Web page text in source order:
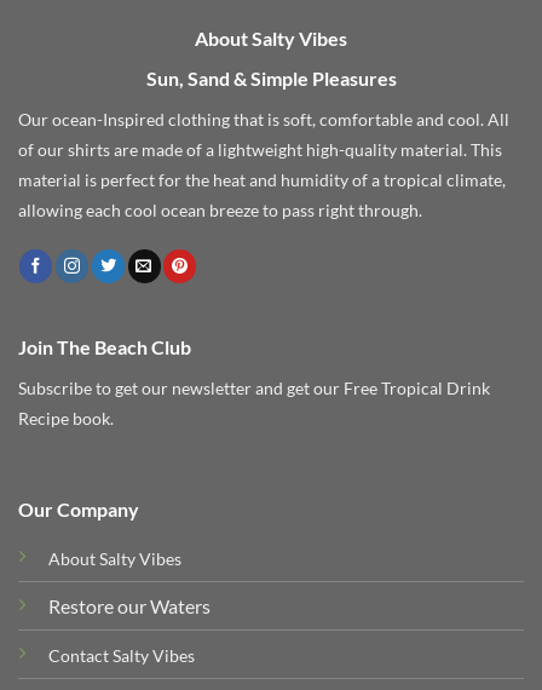
About Salty Vibes
Sun, Sand & Simple Pleasures
Our ocean-Inspired clothing that is soft, comfortable and cool. All
of our shirts are made of a lightweight high-quality material. This
material is perfect for the heat and humidity of a tropical climate,
allowing each cool ocean breeze to pass right through.
Our Company
About Salty Vibes
Restore our Waters
Contact Salty Vibes
Join The Beach Club
Subscribe to get our newsletter and get our Free Tropical Drink
Recipe book.